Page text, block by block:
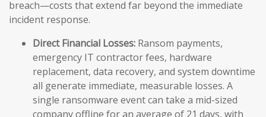
breach—costs that extend far beyond the immediate
incident response.
Direct Financial Losses: Ransom payments,
emergency IT contractor fees, hardware
replacement, data recovery, and system downtime
all generate immediate, measurable losses. A
single ransomware event can take a mid-sized
company offline for an average of 21 days, with